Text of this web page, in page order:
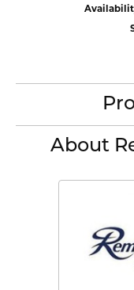
About